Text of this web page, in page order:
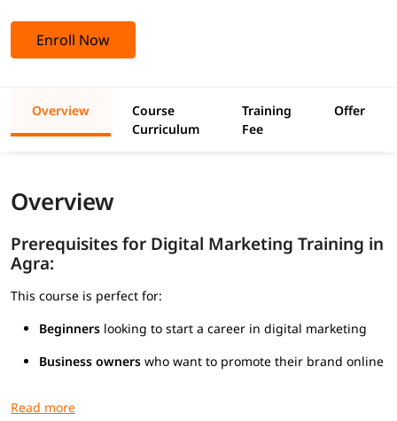
Enroll Now
Overview
Course
Curriculum
Training
Fee
Offer
Overview
Prerequisites for Digital Marketing Training in
Agra:
This course is perfect for:
Beginners looking to start a career in digital marketing
Business owners who want to promote their brand online